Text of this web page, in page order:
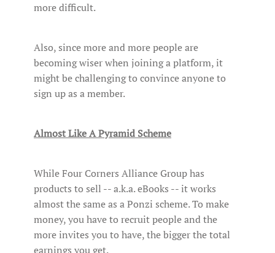
more difficult.
Also, since more and more people are
becoming wiser when joining a platform, it
might be challenging to convince anyone to
sign up as a member.
Almost Like A Pyramid Scheme
While Four Corners Alliance Group has
products to sell -- a.k.a. eBooks -- it works
almost the same as a Ponzi scheme. To make
money, you have to recruit people and the
more invites you to have, the bigger the total
earnings you get.